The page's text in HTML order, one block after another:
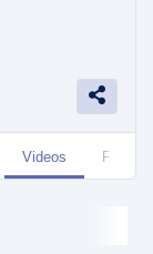
Videos